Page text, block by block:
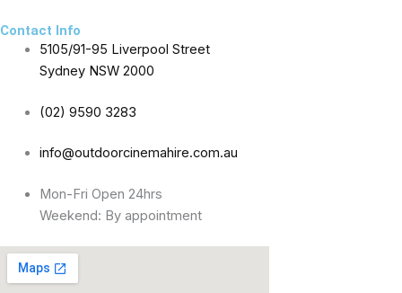
Contact Info
5105/91-95 Liverpool Street
Sydney NSW 2000
(02) 9590 3283
info@outdoorcinemahire.com.au
Mon-Fri Open 24hrs
Weekend: By appointment